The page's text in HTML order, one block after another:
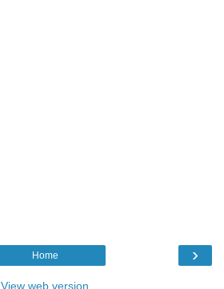
›
Home
View web version